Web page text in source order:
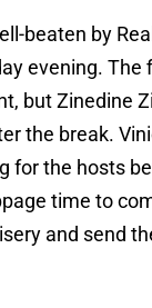
beaten by
evening. The
but Zinedine
the break.
for the hosts
time to
and send